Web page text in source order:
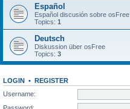
Español
Español discusión sobre osFree
Topics: 1
Deutsch
Diskussion über osFree
Topics: 3
LOGIN • REGISTER
Username: